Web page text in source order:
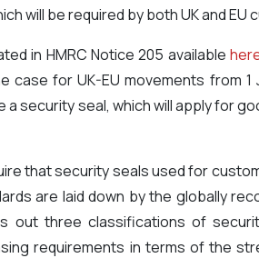
will be required by both UK and
in HMRC Notice 205 available
case for UK-EU movements from
a security seal, which will apply for
that security seals used for
are laid down by the globally
out three classifications of
requirements in terms of the